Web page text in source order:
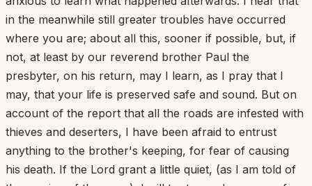
in the meanwhile still greater troubles have occurred
where you are; about all this, sooner if possible, but, if
not, at least by our reverend brother Paul the
presbyter, on his return, may I learn, as I pray that I
may, that your life is preserved safe and sound. But on
account of the report that all the roads are infested with
thieves and deserters, I have been afraid to entrust
anything to the brother's keeping, for fear of causing
his death. If the Lord grant a little quiet, (as I am told of